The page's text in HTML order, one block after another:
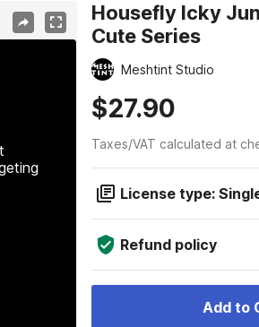
Housefly Icky
Cute Series
Meshtint Studio
$27.90
Taxes/VAT calculated at
License type:
Refund policy
Add to